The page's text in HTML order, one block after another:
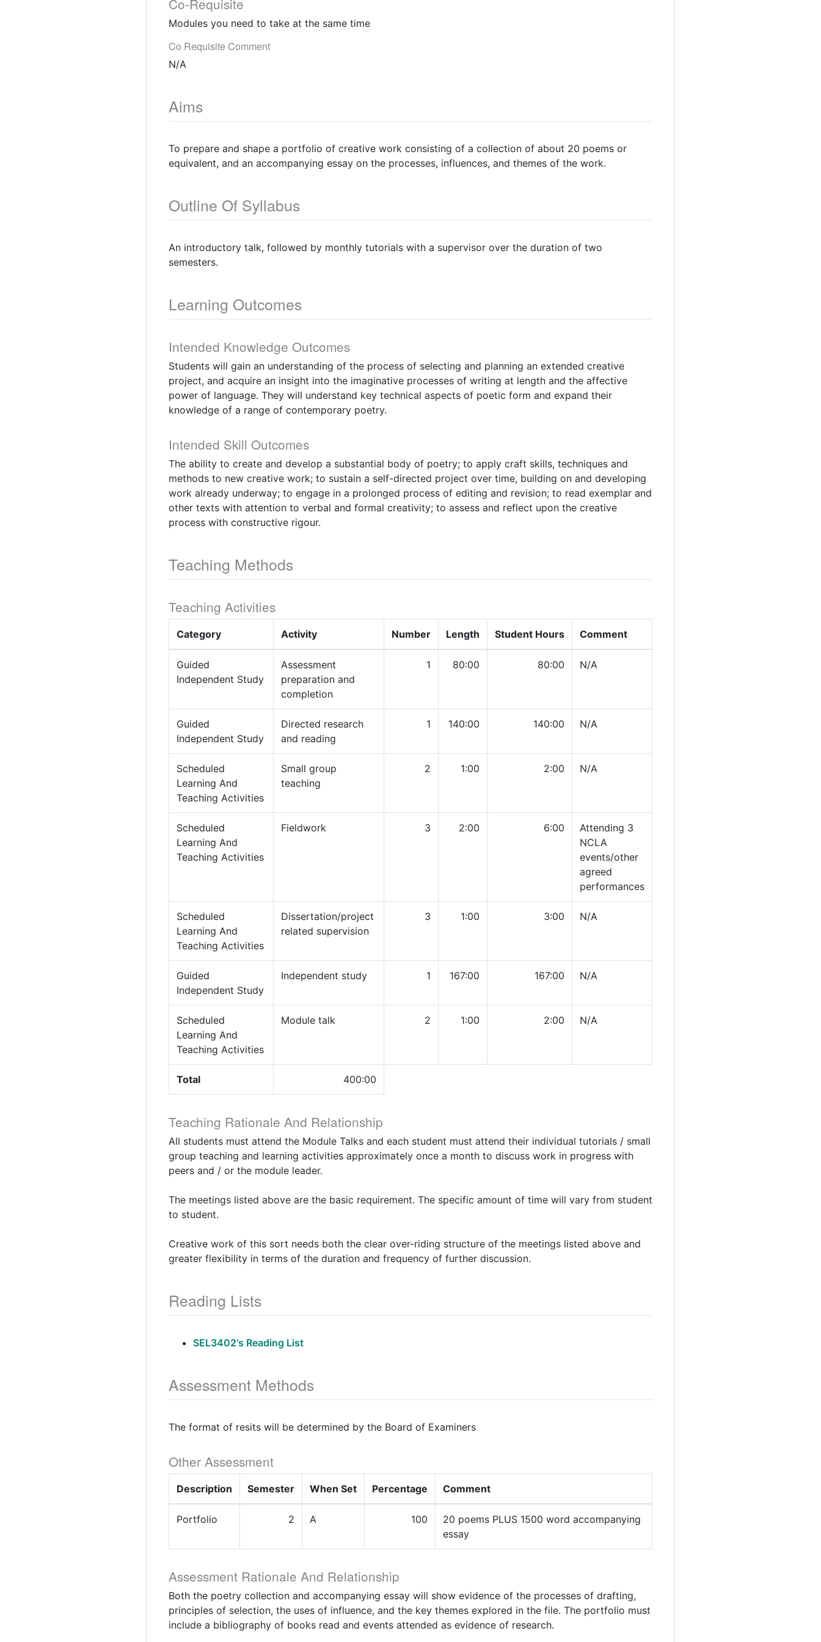
Co-Requisite
Modules you need to take at the same time
Co Requisite Comment
N/A
Aims
To prepare and shape a portfolio of creative work consisting of a collection of about 20 poems or
equivalent, and an accompanying essay on the processes, influences, and themes of the work.
Outline Of Syllabus
An introductory talk, followed by monthly tutorials with a supervisor over the duration of two
semesters.
Learning Outcomes
Intended Knowledge Outcomes
Students will gain an understanding of the process of selecting and planning an extended creative
project, and acquire an insight into the imaginative processes of writing at length and the affective
power of language. They will understand key technical aspects of poetic form and expand their
knowledge of a range of contemporary poetry.
Intended Skill Outcomes
The ability to create and develop a substantial body of poetry; to apply craft skills, techniques and
methods to new creative work; to sustain a self-directed project over time, building on and developing
work already underway; to engage in a prolonged process of editing and revision; to read exemplar and
other texts with attention to verbal and formal creativity; to assess and reflect upon the creative
process with constructive rigour.
Teaching Methods
Teaching Activities
Category Activity Number Length Student Hours Comment
Guided
Independent Study
Assessment
preparation and
completion
1 80:00 80:00 N/A
Guided
Independent Study
Directed research
and reading
1 140:00 140:00 N/A
Scheduled
Learning And
Teaching Activities
Small group
teaching
2 1:00 2:00 N/A
Scheduled
Learning And
Teaching Activities
Fieldwork 3 2:00 6:00
Attending 3
NCLA
events/other
agreed
performances
Scheduled
Learning And
Teaching Activities
Dissertation/project
related supervision
3 1:00 3:00 N/A
Guided
Independent Study
Independent study 1 167:00 167:00 N/A
Scheduled
Learning And
Teaching Activities
Module talk 2 1:00 2:00 N/A
Total 400:00
Teaching Rationale And Relationship
All students must attend the Module Talks and each student must attend their individual tutorials / small
group teaching and learning activities approximately once a month to discuss work in progress with
peers and / or the module leader.
The meetings listed above are the basic requirement. The specific amount of time will vary from student
to student.
Creative work of this sort needs both the clear over-riding structure of the meetings listed above and
greater flexibility in terms of the duration and frequency of further discussion.
Reading Lists
SEL3402's Reading List
Assessment Methods
The format of resits will be determined by the Board of Examiners
Other Assessment
Description Semester When Set Percentage Comment
Portfolio 2 A 100
20 poems PLUS 1500 word accompanying
essay
Assessment Rationale And Relationship
Both the poetry collection and accompanying essay will show evidence of the processes of drafting,
principles of selection, the uses of influence, and the key themes explored in the file. The portfolio must
include a bibliography of books read and events attended as evidence of research.